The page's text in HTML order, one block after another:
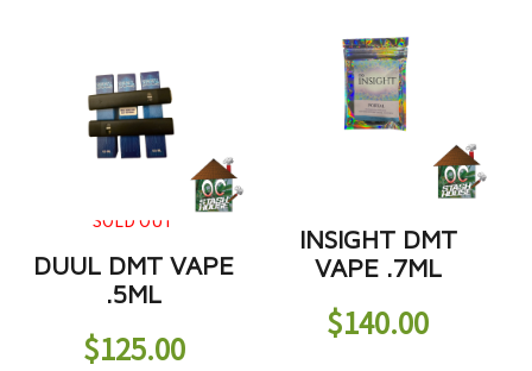
SOLD OUT
DUUL DMT VAPE
.5ML
$125.00
INSIGHT DMT
VAPE .7ML
$140.00